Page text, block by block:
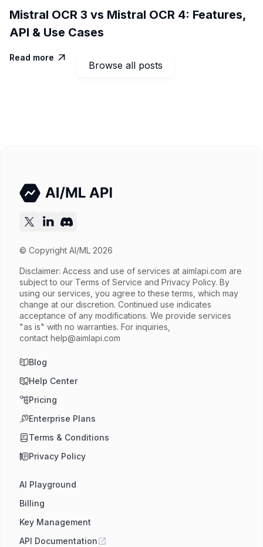
Browse all posts
Mistral OCR 3 vs Mistral OCR 4: Features,
API & Use Cases
Read more 
© Copyright AI/ML 2026
Disclaimer: Access and use of services at aimlapi.com are
subject to our Terms of Service and Privacy Policy. By
using our services, you agree to these terms, which may
change at our discretion. Continued use indicates
acceptance of any modifications. We provide services
"as is" with no warranties. For inquiries,
contact help@aimlapi.com
Blog
Help Center
Pricing
Enterprise Plans
Terms & Conditions
Privacy Policy
AI Playground
Billing
Key Management
API Documentation